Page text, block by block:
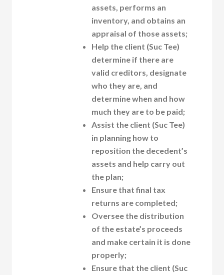
assets, performs an
inventory, and obtains an
appraisal of those assets;
Help the client (Suc Tee)
determine if there are
valid creditors, designate
who they are, and
determine when and how
much they are to be paid;
Assist the client (Suc Tee)
in planning how to
reposition the decedent’s
assets and help carry out
the plan;
Ensure that final tax
returns are completed;
Oversee the distribution
of the estate’s proceeds
and make certain it is done
properly;
Ensure that the client (Suc